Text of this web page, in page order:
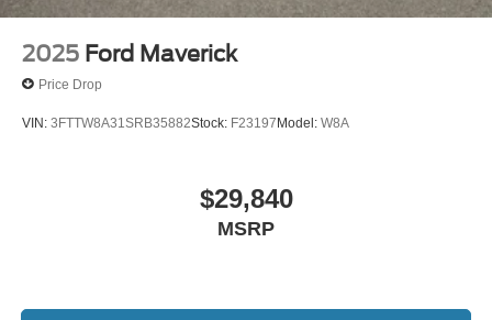
2025 Ford Maverick
Price Drop
VIN: 3FTTW8A31SRB35882Stock: F23197Model: W8A
$29,840
MSRP